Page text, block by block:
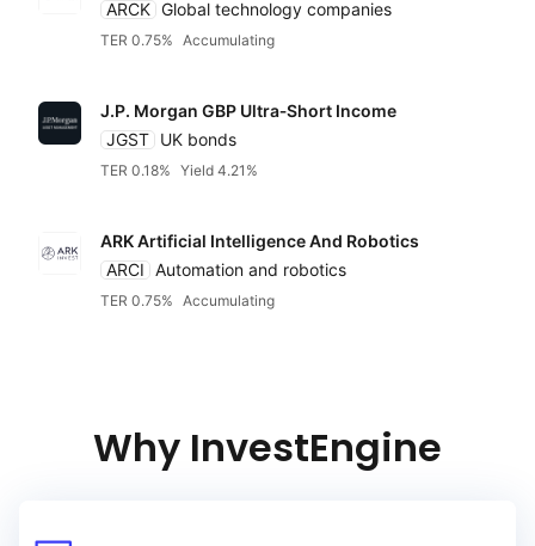
ARCK Global technology companies
TER 0.75% Accumulating
J.P. Morgan GBP Ultra‑Short Income
JGST UK bonds
TER 0.18% Yield 4.21%
ARK Artificial Intelligence And Robotics
ARCI Automation and robotics
TER 0.75% Accumulating
Why InvestEngine